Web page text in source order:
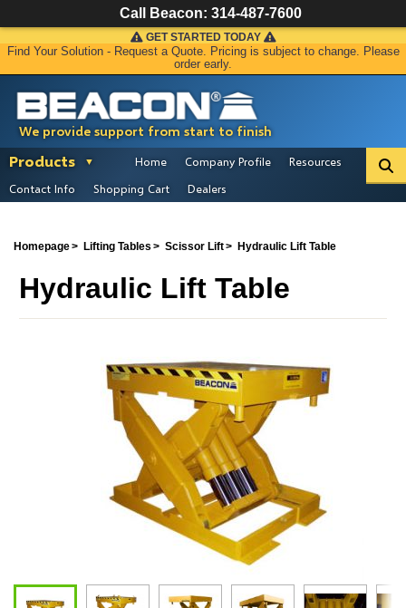
We provide support from start to finish
GET STARTED TODAY
Find Your Solution - Request a Quote. Pricing is subject to change. Please
order early.
Products Home Company Profile
Resources
Contact Info
Shopping Cart Dealers
Homepage Lifting Tables Scissor Lift Hydraulic Lift Table
Hydraulic Lift Table
Call Beacon: 314-487-7600